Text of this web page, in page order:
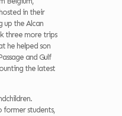
in their
up the Alcan
three more trips
he helped son
and Gulf
the latest
students,